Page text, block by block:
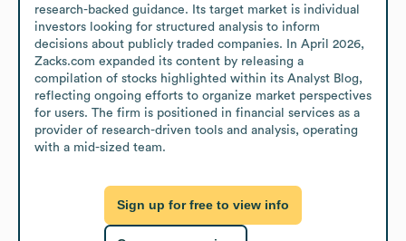
research-backed guidance. Its target market is individual
investors looking for structured analysis to inform
decisions about publicly traded companies. In April 2026,
Zacks.com expanded its content by releasing a
compilation of stocks highlighted within its Analyst Blog,
reflecting ongoing efforts to organize market perspectives
for users. The firm is positioned in financial services as a
provider of research-driven tools and analysis, operating
with a mid-sized team.
Sign up for free to view info